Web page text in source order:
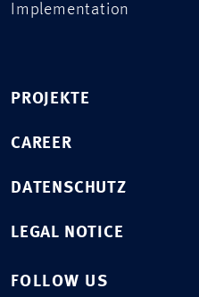
Implementation
PROJEKTE
CAREER
DATENSCHUTZ
LEGAL NOTICE
FOLLOW US